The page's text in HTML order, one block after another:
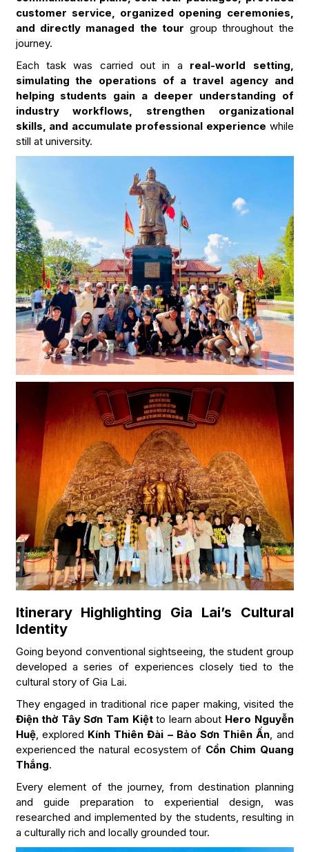
customer service, organized opening ceremonies,
and directly managed the tour group throughout the
journey.
Each task was carried out in a real-world setting,
simulating the operations of a travel agency and
helping students gain a deeper understanding of
industry workflows, strengthen organizational
skills, and accumulate professional experience while
still at university.
Itinerary Highlighting Gia Lai’s Cultural
Identity
Going beyond conventional sightseeing, the student group
developed a series of experiences closely tied to the
cultural story of Gia Lai.
They engaged in traditional rice paper making, visited the
Điện thờ Tây Sơn Tam Kiệtto learn about Hero Nguyễn
Huệ, explored Kính Thiên Đài – Bảo Sơn Thiên Ấn, and
experienced the natural ecosystem of Cồn Chim Quang
Thắng.
Every element of the journey, from destination planning
and guide preparation to experiential design, was
researched and implemented by the students, resulting in
a culturally rich and locally grounded tour.